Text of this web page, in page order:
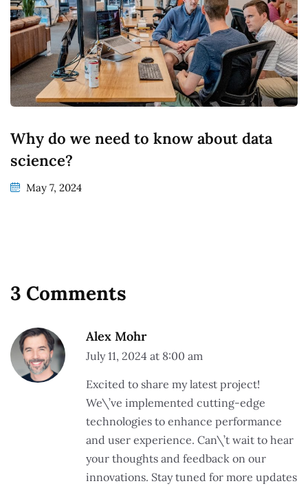
Why do we need to know about data
science?
May 7, 2024
3 Comments
Alex Mohr
July 11, 2024 at 8:00 am
Excited to share my latest project!
We\’ve implemented cutting-edge
technologies to enhance performance
and user experience. Can\’t wait to hear
your thoughts and feedback on our
innovations. Stay tuned for more updates